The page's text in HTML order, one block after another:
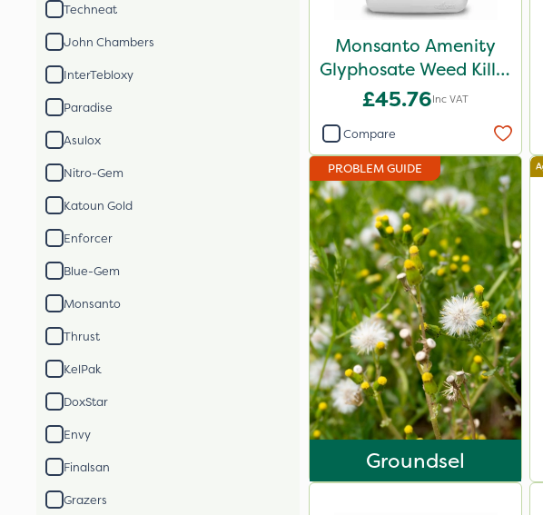
Techneat
John Chambers
InterTebloxy
Paradise
Asulox
Nitro-Gem
Katoun Gold
Enforcer
Blue-Gem
Monsanto
Thrust
KelPak
DoxStar
Envy
Finalsan
Grazers
Monsanto Amenity
Glyphosate Weed Killer
XL 5L
£45.76Inc VAT
Compare
PROBLEM GUIDE
Groundsel